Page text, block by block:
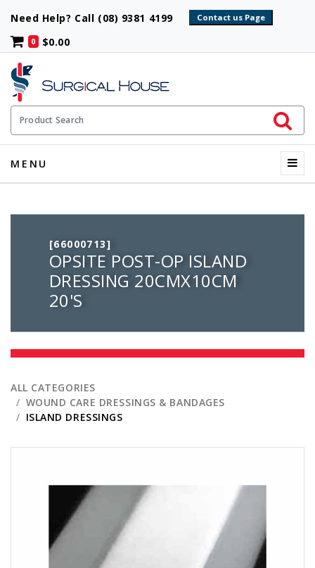
Need Help? Call (08) 9381 4199
0 $0.00
Product Search
Initiate
MENU
[66000713]
OPSITE POST-OP ISLAND
DRESSING 20CMX10CM
20'S
ALL CATEGORIES
WOUND CARE DRESSINGS & BANDAGES
ISLAND DRESSINGS